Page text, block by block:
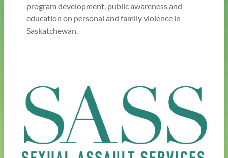
program development, public awareness and
education on personal and family violence in
Saskatchewan.